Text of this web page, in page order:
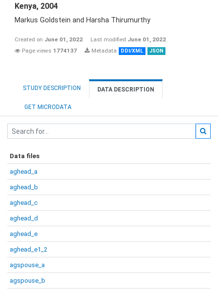
Kenya, 2004
Markus Goldstein and Harsha Thirumurthy
Created on June 01, 2022 Last modified June 01, 2022
Page views 1774137 Metadata DDI/XML JSON
STUDY DESCRIPTION DATA DESCRIPTION
GET MICRODATA
Data files
aghead_a
aghead_b
aghead_c
aghead_d
aghead_e
aghead_e1_2
agspouse_a
agspouse_b